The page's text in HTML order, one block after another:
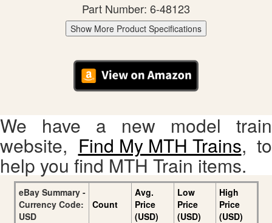
Part Number: 6-48123
Show More Product Specifications
We have a new model train
website, Find My MTH Trains, to
help you find MTH Train items.
eBay Summary -
Currency Code:
USD
Count
Avg.
Price
(USD)
Low
Price
(USD)
High
Price
(USD)